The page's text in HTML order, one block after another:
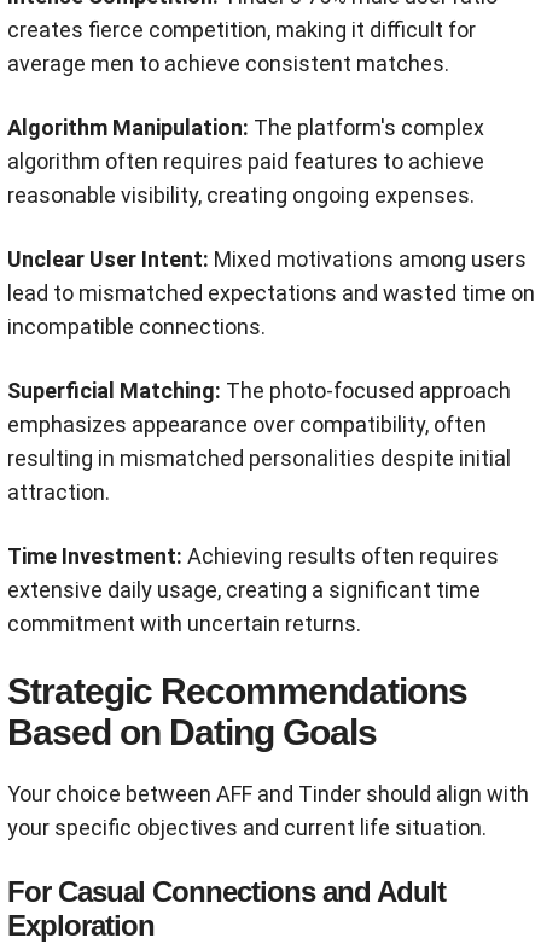
creates fierce competition, making it difficult for
average men to achieve consistent matches.
Algorithm Manipulation: The platform's complex
algorithm often requires paid features to achieve
reasonable visibility, creating ongoing expenses.
Unclear User Intent: Mixed motivations among users
lead to mismatched expectations and wasted time on
incompatible connections.
Superficial Matching: The photo-focused approach
emphasizes appearance over compatibility, often
resulting in mismatched personalities despite initial
attraction.
Time Investment: Achieving results often requires
extensive daily usage, creating a significant time
commitment with uncertain returns.
Strategic Recommendations
Based on Dating Goals
Your choice between AFF and Tinder should align with
your specific objectives and current life situation.
For Casual Connections and Adult
Exploration